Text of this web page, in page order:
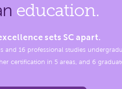
education.
sets SC apart.
and 16 professional studies
certification in 5 areas, and 6